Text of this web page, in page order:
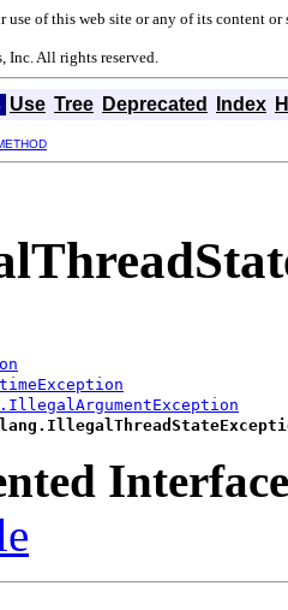
use of this web site or any of its content
Inc. All rights reserved.
Use Tree Deprecated Index